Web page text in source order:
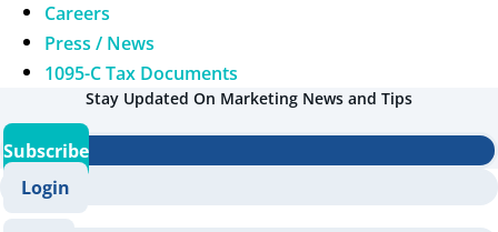
Careers
Press / News
1095-C Tax Documents
Stay Updated On Marketing News and Tips
Subscribe
Login